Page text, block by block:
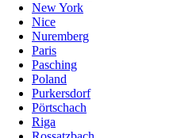
New York
Nice
Nuremberg
Paris
Pasching
Poland
Purkersdorf
Pörtschach
Riga